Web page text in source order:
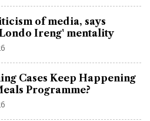
of media, says
Ireng' mentality
Cases Keep Happening
Programme?